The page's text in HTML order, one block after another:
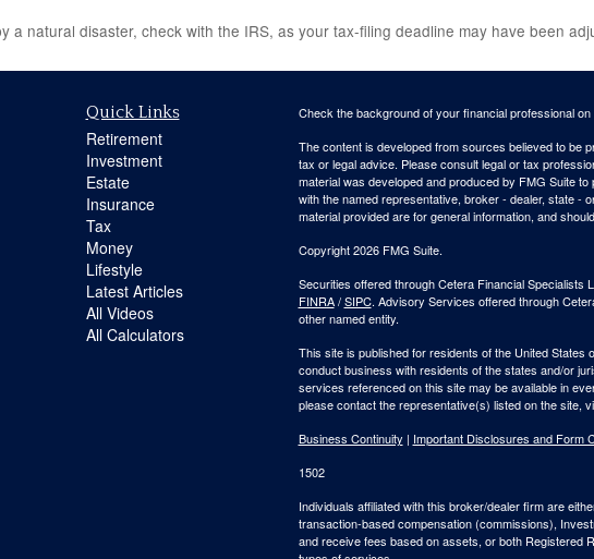
a natural disaster, check with the IRS, as your tax-filing deadline may have been
Quick Links
Retirement
Investment
Estate
Insurance
Tax
Money
Lifestyle
Latest Articles
All Videos
All Calculators
Check the background of your financial professional on
The content is developed from sources believed to be
tax or legal advice. Please consult legal or tax
material was developed and produced by FMG Suite
with the named representative, broker - dealer, state -
material provided are for general information, and
Copyright 2026 FMG Suite.
Securities offered through Cetera Financial
FINRA/SIPC. Advisory Services offered through
other named entity.
This site is published for residents of the United
conduct business with residents of the states and/or
services referenced on this site may be available in
please contact the representative(s) listed on the site,
Business Continuity | Important Disclosures and Form
1502
Individuals affiliated with this broker/dealer firm are
transaction-based compensation (commissions),
and receive fees based on assets, or both Registered